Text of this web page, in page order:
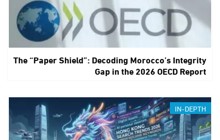
The “Paper Shield”: Decoding Morocco’s Integrity
Gap in the 2026 OECD Report
IN-DEPTH